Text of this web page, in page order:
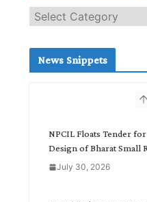
e
c
News Snippets
NPCIL Floats Tender
Design of Bharat Small
July 30, 2026